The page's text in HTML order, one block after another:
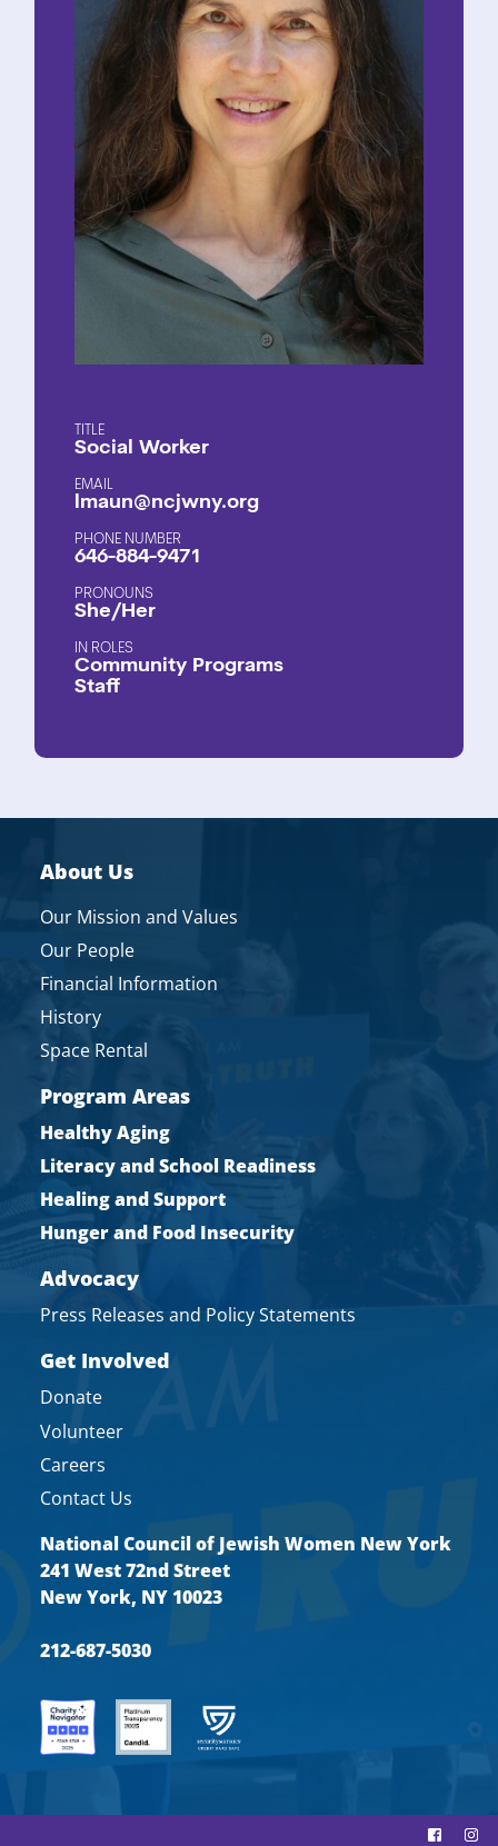
TITLE
Social Worker
EMAIL
lmaun@ncjwny.org
PHONE NUMBER
646-884-9471
PRONOUNS
She/Her
ROLES
Community Programs
Staff
About Us
Our Mission and Values
Our People
Financial Information
History
Space Rental
Program Areas
Healthy Aging
Literacy and School Readiness
Healing and Support
Hunger and Food Insecurity
Advocacy
Press Releases and Policy Statements
Get Involved
Donate
Volunteer
Careers
Contact Us
National Council of Jewish Women New York
241 West 72nd Street
New York, NY 10023
212-687-5030